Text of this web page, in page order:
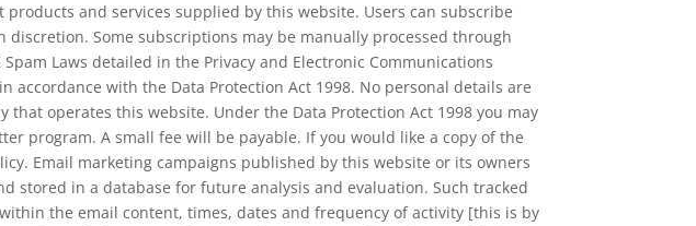
and services supplied by this website. Users can subscribe
Some subscriptions may be manually processed through
Laws detailed in the Privacy and Electronic Communications
with the Data Protection Act 1998. No personal details are
operates this website. Under the Data Protection Act 1998 you may
program. A small fee will be payable. If you would like a copy of the
Email marketing campaigns published by this website or its owners
stored in a database for future analysis and evaluation. Such tracked
the email content, times, dates and frequency of activity [this is by